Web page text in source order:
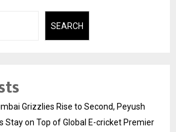
SEARCH
Grizzlies Rise to Second, Peyush
Stay on Top of Global E-cricket Premier